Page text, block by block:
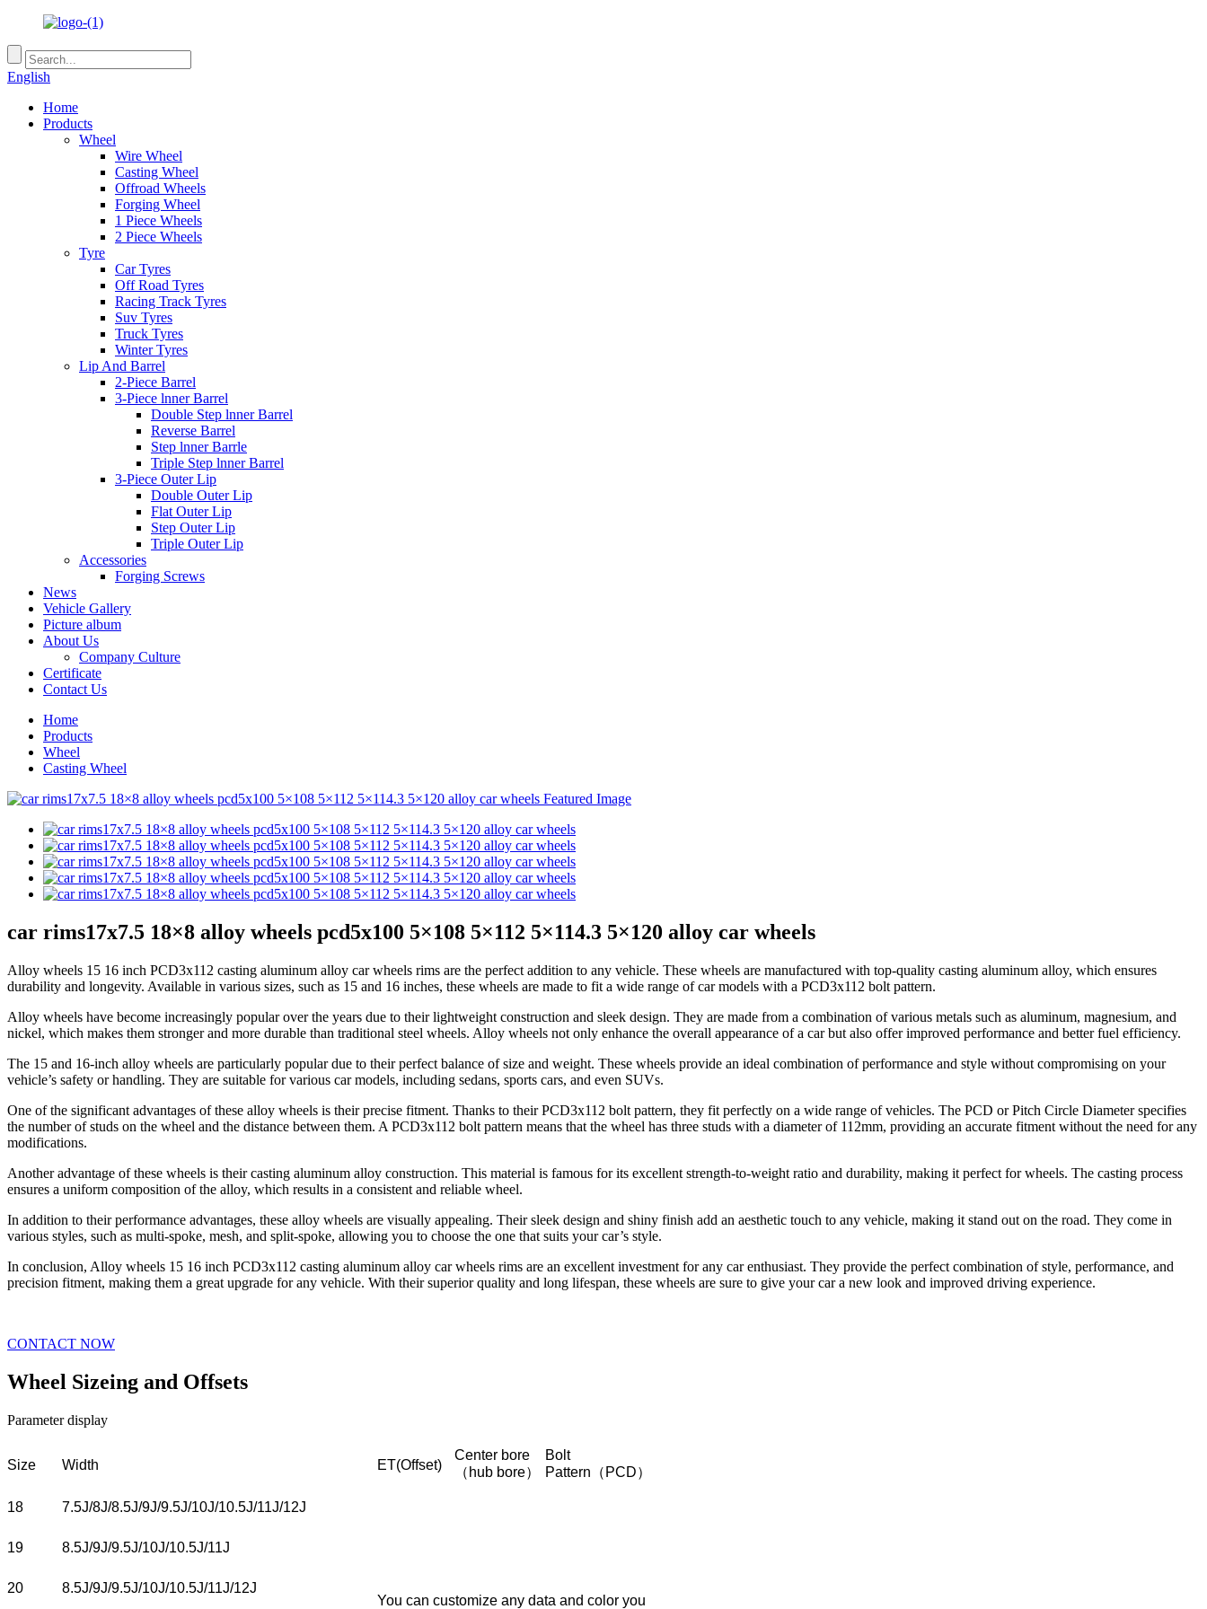
English
Home
Products
Wheel
Wire Wheel
Casting Wheel
Offroad Wheels
Forging Wheel
1 Piece Wheels
2 Piece Wheels
Tyre
Car Tyres
Off Road Tyres
Racing Track Tyres
Suv Tyres
Truck Tyres
Winter Tyres
Lip And Barrel
2-Piece Barrel
3-Piece lnner Barrel
Double Step lnner Barrel
Reverse Barrel
Step lnner Barrle
Triple Step lnner Barrel
3-Piece Outer Lip
Double Outer Lip
Flat Outer Lip
Step Outer Lip
Triple Outer Lip
Accessories
Forging Screws
News
Vehicle Gallery
Picture album
About Us
Company Culture
Certificate
Contact Us
Home
Products
Wheel
Casting Wheel
car rims17x7.5 18×8 alloy wheels pcd5x100 5×108 5×112 5×114.3 5×120 alloy car wheels
Alloy wheels 15 16 inch PCD3x112 casting aluminum alloy car wheels rims are the perfect addition to any vehicle. These wheels are manufactured with top-quality casting aluminum alloy, which ensures
durability and longevity. Available in various sizes, such as 15 and 16 inches, these wheels are made to fit a wide range of car models with a PCD3x112 bolt pattern.
Alloy wheels have become increasingly popular over the years due to their lightweight construction and sleek design. They are made from a combination of various metals such as aluminum, magnesium, and
nickel, which makes them stronger and more durable than traditional steel wheels. Alloy wheels not only enhance the overall appearance of a car but also offer improved performance and better fuel efficiency.
The 15 and 16-inch alloy wheels are particularly popular due to their perfect balance of size and weight. These wheels provide an ideal combination of performance and style without compromising on your
vehicle’s safety or handling. They are suitable for various car models, including sedans, sports cars, and even SUVs.
One of the significant advantages of these alloy wheels is their precise fitment. Thanks to their PCD3x112 bolt pattern, they fit perfectly on a wide range of vehicles. The PCD or Pitch Circle Diameter specifies
the number of studs on the wheel and the distance between them. A PCD3x112 bolt pattern means that the wheel has three studs with a diameter of 112mm, providing an accurate fitment without the need for any
modifications.
Another advantage of these wheels is their casting aluminum alloy construction. This material is famous for its excellent strength-to-weight ratio and durability, making it perfect for wheels. The casting process
ensures a uniform composition of the alloy, which results in a consistent and reliable wheel.
In addition to their performance advantages, these alloy wheels are visually appealing. Their sleek design and shiny finish add an aesthetic touch to any vehicle, making it stand out on the road. They come in
various styles, such as multi-spoke, mesh, and split-spoke, allowing you to choose the one that suits your car’s style.
In conclusion, Alloy wheels 15 16 inch PCD3x112 casting aluminum alloy car wheels rims are an excellent investment for any car enthusiast. They provide the perfect combination of style, performance, and
precision fitment, making them a great upgrade for any vehicle. With their superior quality and long lifespan, these wheels are sure to give your car a new look and improved driving experience.
CONTACT NOW
Wheel Sizeing and Offsets
Parameter display
Size Width ET(Offset)
Center bore
（hub bore）
Bolt
Pattern（PCD）
18 7.5J/8J/8.5J/9J/9.5J/10J/10.5J/11J/12J
You can customize any data and color you
19 8.5J/9J/9.5J/10J/10.5J/11J
20 8.5J/9J/9.5J/10J/10.5J/11J/12J